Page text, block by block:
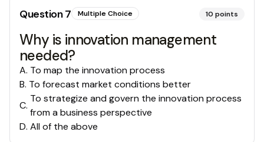
Question7 Multiple Choice 10 points
Why is innovation management
needed?
A. To map the innovation process
B. To forecast market conditions better
C.
To strategize and govern the innovation process
from a business perspective
D. All of the above